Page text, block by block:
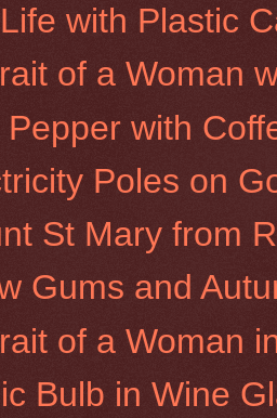
with Plastic
of a Woman
Pepper with
Poles on
St Mary from
Gums and
of a Woman
Bulb in Wine